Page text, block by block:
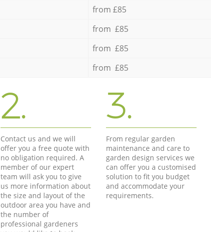
from £85
from £85
from £85
from £85
2.
Contact us and we will
offer you a free quote with
no obligation required. A
member of our expert
team will ask you to give
us more information about
the size and layout of the
outdoor area you have and
the number of
professional gardeners
3.
From regular garden
maintenance and care to
garden design services we
can offer you a customised
solution to fit you budget
and accommodate your
requirements.